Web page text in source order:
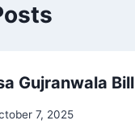
Gujranwala Bill
7, 2025